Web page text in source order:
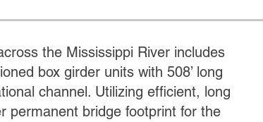
the Mississippi River includes
box girder units with 508’ long
channel. Utilizing efficient, long
permanent bridge footprint for the